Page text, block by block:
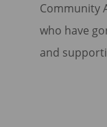
Community
who have
and